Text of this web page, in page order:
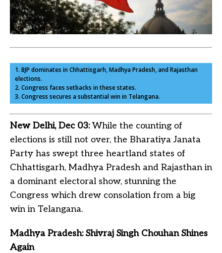
1. BJP dominates in Chhattisgarh, Madhya Pradesh, and Rajasthan
elections.
2. Congress faces setbacks in these states.
3. Congress secures a substantial win in Telangana.
New Delhi, Dec 03:While the counting of
elections is still not over, the Bharatiya Janata
Party has swept three heartland states of
Chhattisgarh, Madhya Pradesh and Rajasthan in
a dominant electoral show, stunning the
Congress which drew consolation from a big
win in Telangana.
Madhya Pradesh: Shivraj Singh Chouhan Shines
Again